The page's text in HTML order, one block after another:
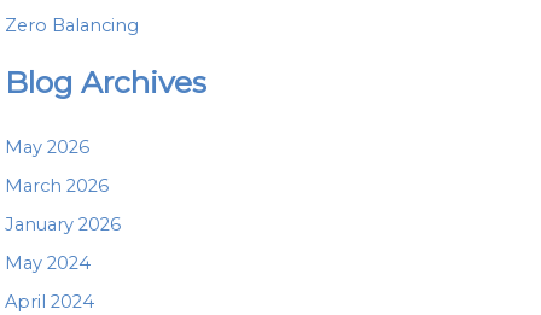
Zero Balancing
Blog Archives
May 2026
March 2026
January 2026
May 2024
April 2024